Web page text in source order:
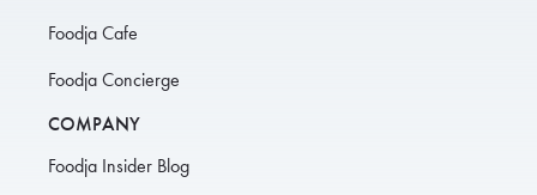
Foodja Cafe
Foodja Concierge
COMPANY
Foodja Insider Blog